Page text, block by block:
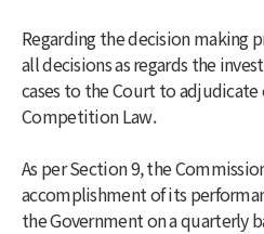
Regarding the decision making
all decisions as regards the
cases to the Court to
Competition Law.
As per Section 9, the
accomplishment of its
the Government on a quarterly